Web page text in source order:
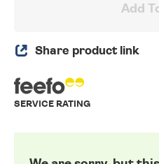
Add
Share product link
SERVICE RATING